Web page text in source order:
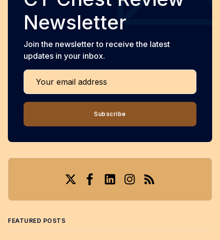
Newsletter
Join the newsletter to receive the latest
updates in your inbox.
Your email address
Subscribe
FEATURED POSTS